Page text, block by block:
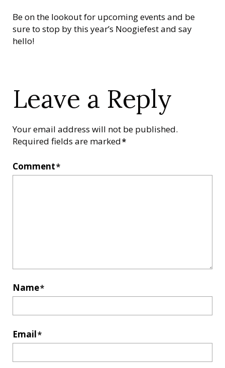
Be on the lookout for upcoming events and be
sure to stop by this year’s Noogiefest and say
hello!
Leave a Reply
Your email address will not be published.
Required fields are marked*
Comment*
Name*
Email*